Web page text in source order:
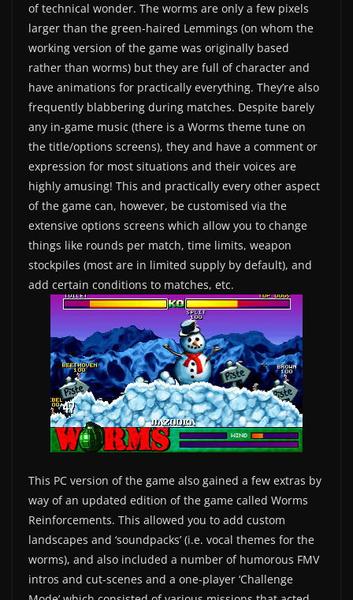
of technical wonder. The worms are only a few pixels
larger than the green-haired Lemmings (on whom the
working version of the game was originally based
rather than worms) but they are full of character and
have animations for practically everything. They’re also
frequently blabbering during matches. Despite barely
any in-game music (there is a Worms theme tune on
the title/options screens), they and have a comment or
expression for most situations and their voices are
highly amusing! This and practically every other aspect
of the game can, however, be customised via the
extensive options screens which allow you to change
things like rounds per match, time limits, weapon
stockpiles (most are in limited supply by default), and
add certain conditions to matches, etc.
This PC version of the game also gained a few extras by
way of an updated edition of the game called Worms
Reinforcements. This allowed you to add custom
landscapes and ‘soundpacks’ (i.e. vocal themes for the
worms), and also included a number of humorous FMV
intros and cut-scenes and a one-player ‘Challenge